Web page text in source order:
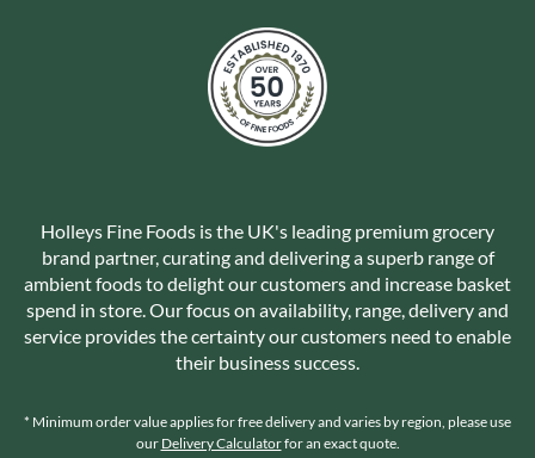
Holleys Fine Foods is the UK's leading premium grocery
brand partner, curating and delivering a superb range of
ambient foods to delight our customers and increase basket
spend in store. Our focus on availability, range, delivery and
service provides the certainty our customers need to enable
their business success.
* Minimum order value applies for free delivery and varies by region, please use
our Delivery Calculatorfor an exact quote.